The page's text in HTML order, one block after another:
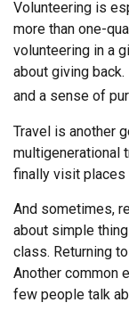
Volunteering is
more than one-
volunteering in a
about giving
and a sense of
Travel is another
multigenerational
finally visit places
And sometimes,
about simple
class. Returning
Another common
few people talk